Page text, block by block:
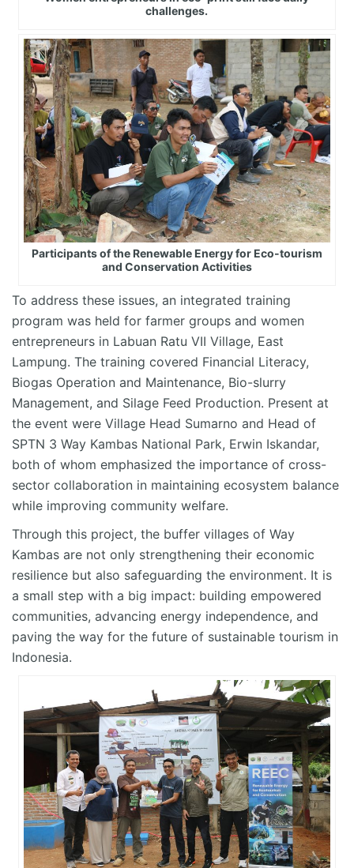
challenges.
Participants of the Renewable Energy for Eco-tourism
and Conservation Activities
To address these issues, an integrated training
program was held for farmer groups and women
entrepreneurs in Labuan Ratu VII Village, East
Lampung. The training covered Financial Literacy,
Biogas Operation and Maintenance, Bio-slurry
Management, and Silage Feed Production. Present at
the event were Village Head Sumarno and Head of
SPTN 3 Way Kambas National Park, Erwin Iskandar,
both of whom emphasized the importance of cross-
sector collaboration in maintaining ecosystem balance
while improving community welfare.
Through this project, the buffer villages of Way
Kambas are not only strengthening their economic
resilience but also safeguarding the environment. It is
a small step with a big impact: building empowered
communities, advancing energy independence, and
paving the way for the future of sustainable tourism in
Indonesia.